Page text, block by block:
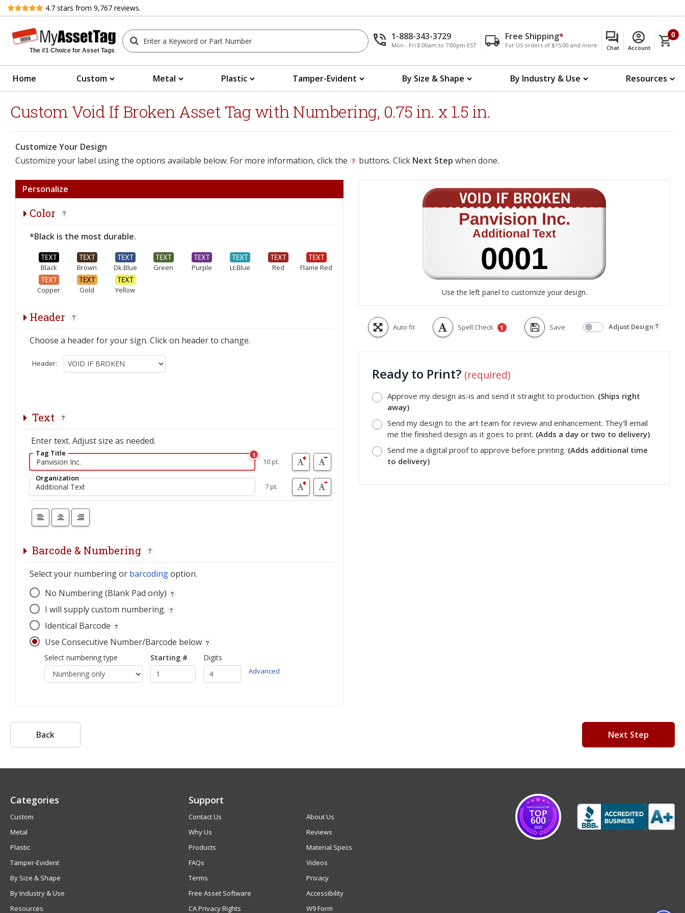
Review 4.7 stars from 9,767 reviews.
The #1 Choice for Asset Tags
1-888-343-3729
Mon - Fri 8:00am to 7:00pm EST
Free Shipping*
For US orders of $15.00 and more Chat Account
0
Home Custom Metal Plastic Tamper-Evident By Size & Shape By Industry & Use Resources
Custom Void If Broken Asset Tag with Numbering, 0.75 in. x 1.5 in.
Customize Your Design
Customize your label using the options available below. For more information, click the
buttons. Click Next Step when done.
Use the left panel to customize your design.
Auto fit Spell Check 1 Save Adjust Design
Ready to Print? (required)
Approve my design as-is and send it straight to production. (Ships right
away)
Send my design to the art team for review and enhancement. They'll email
me the finished design as it goes to print. (Adds a day or two to delivery)
Send me a digital proof to approve before printing. (Adds additional time
to delivery)
Personalize
Color
*Black is the most durable.
Black Brown Dk.Blue Green Purple Lt.Blue Red Flame Red
Copper Gold Yellow
Header
Choose a header for your sign. Click on header to change.
Header:
Text
Enter text. Adjust size as needed.
Tag Title 1
10 pt.
Organization
7 pt.
Barcode & Numbering
Select your numbering or barcodingoption.
No Numbering (Blank Pad only)
I will supply custom numbering.
Identical Barcode
Use Consecutive Number/Barcode below
Select numbering type Starting # Digits
Advanced
Back Next Step
Categories
Custom
Metal
Plastic
Tamper-Evident
By Size & Shape
By Industry & Use
Resources
Support
Contact Us
About Us
Why Us
Reviews
Products
Material Specs
FAQs
Videos
Terms
Privacy
Free Asset Software
Accessibility
CA Privacy Rights
W9 Form